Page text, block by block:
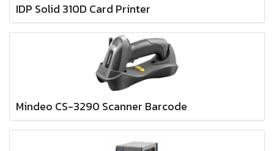
IDP Solid 310D Card Printer
Mindeo CS-3290 Scanner Barcode